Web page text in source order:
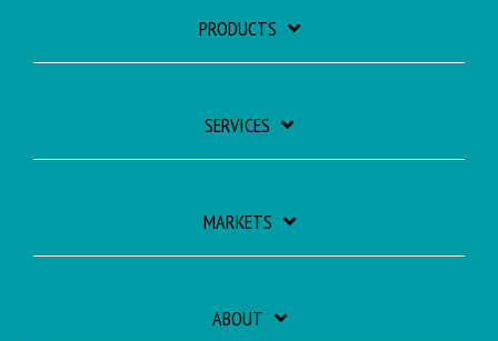
PRODUCTS
SERVICES
MARKETS
ABOUT